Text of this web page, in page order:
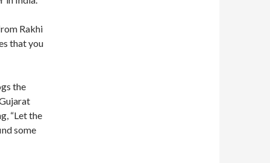
Rakhi
that you
the
“Let the
some